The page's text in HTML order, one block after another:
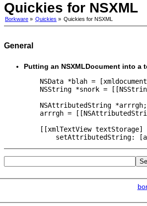
Quickies for NSXML
Borkware » Quickies » Quickies for NSXML
General
Putting an NSXMLDocument into a
NSData *blah =
NSString *snork =
    NSAttributedString *arrrgh;
arrrgh =
    [[xmlTextView textStorage]